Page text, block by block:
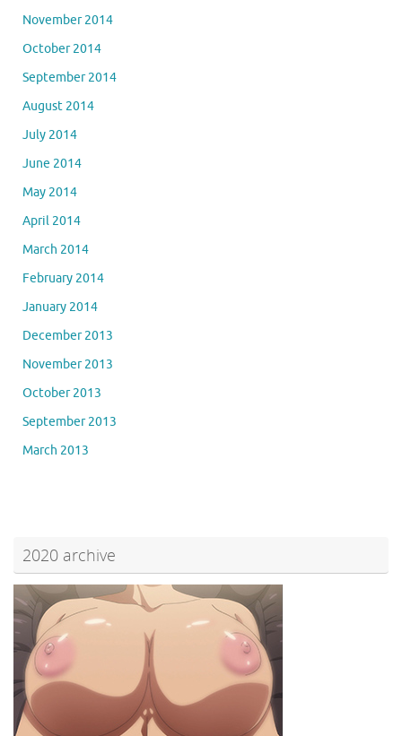
November 2014
October 2014
September 2014
August 2014
July 2014
June 2014
May 2014
April 2014
March 2014
February 2014
January 2014
December 2013
November 2013
October 2013
September 2013
March 2013
2020 archive